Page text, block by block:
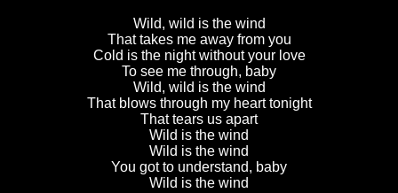
Wild, wild is the wind
That takes me away from you
Cold is the night without your love
To see me through, baby
Wild, wild is the wind
That blows through my heart tonight
That tears us apart
Wild is the wind
Wild is the wind
You got to understand, baby
Wild is the wind